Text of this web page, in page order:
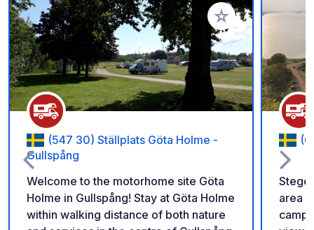
Add to your
(547 30) Ställplats Göta Holme -
Gullspång
Welcome to the motorhome site Göta
Holme in Gullspång! Stay at Göta Holme
within walking distance of both nature
area